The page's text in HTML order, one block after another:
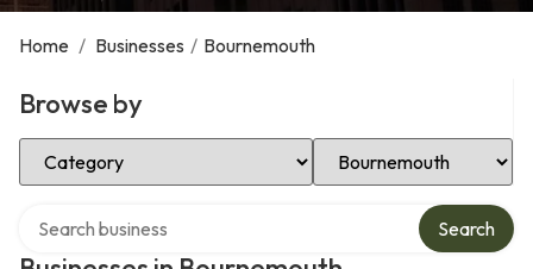
Home / Businesses / Bournemouth
Browse by
Select Category Select Location
Search